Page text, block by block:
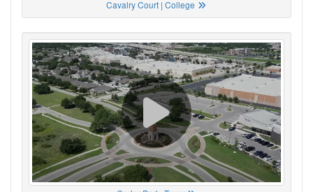
Cavalry Court | College